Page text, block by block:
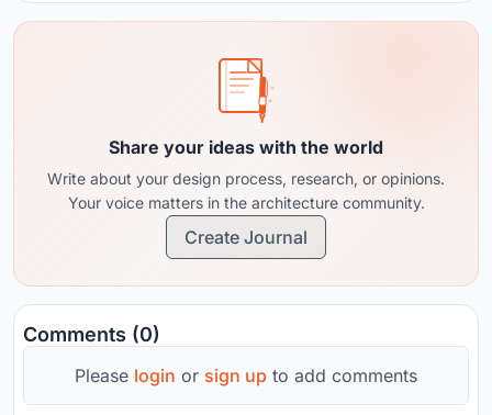
Share your ideas with the world
Write about your design process, research, or opinions.
Your voice matters in the architecture community.
Create Journal
Comments (0)
Please login or sign up to add comments